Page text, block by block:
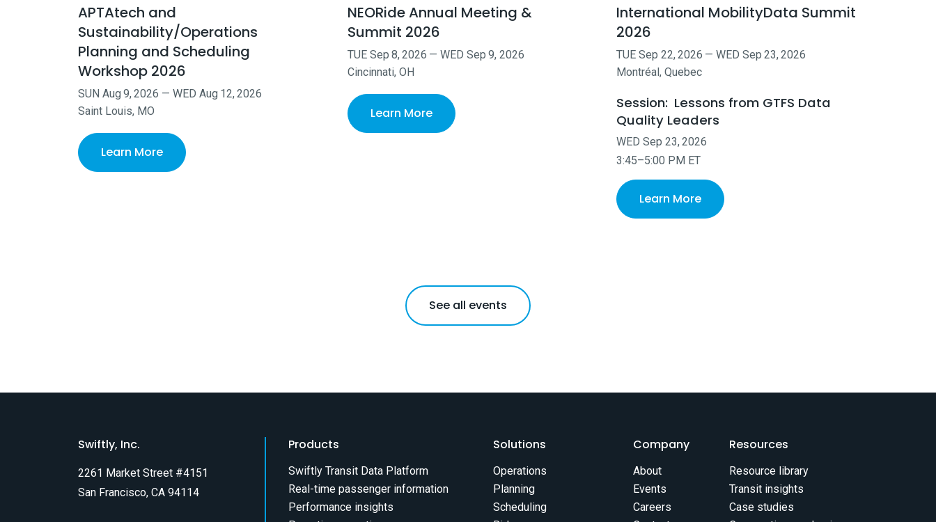
APTAtech and
Sustainability/Operations
Planning and Scheduling
Workshop 2026
SUN Aug 9,2026 — WED Aug 12,2026
Saint Louis, MO
Learn More
NEORide Annual Meeting &
Summit 2026
TUE Sep 8,2026 —WED Sep 9, 2026
Cincinnati, OH
Learn More
International MobilityData Summit
2026
TUE Sep 22,2026 — WED Sep 23,2026
Montréal, Quebec
Session: Lessons from GTFS Data
Quality Leaders
WED Sep 23,2026
3:45–5:00 PM ET
Learn More
See all events
Swiftly, Inc.
2261 Market Street #4151
San Francisco, CA 94114
Products
Swiftly Transit Data Platform
Real-time passenger information
Performance insights
Solutions
Operations
Planning
Scheduling
Company
About
Events
Careers
Resources
Resource library
Transit insights
Case studies